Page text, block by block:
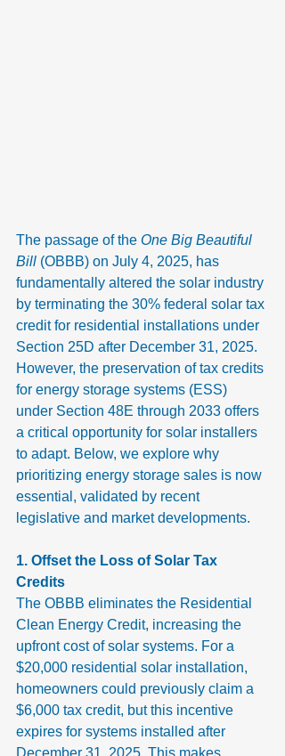
The passage of the One Big Beautiful
Bill (OBBB) on July 4, 2025, has
fundamentally altered the solar industry
by terminating the 30% federal solar tax
credit for residential installations under
Section 25D after December 31, 2025.
However, the preservation of tax credits
for energy storage systems (ESS)
under Section 48E through 2033 offers
a critical opportunity for solar installers
to adapt. Below, we explore why
prioritizing energy storage sales is now
essential, validated by recent
legislative and market developments.
1. Offset the Loss of Solar Tax
Credits
The OBBB eliminates the Residential
Clean Energy Credit, increasing the
upfront cost of solar systems. For a
$20,000 residential solar installation,
homeowners could previously claim a
$6,000 tax credit, but this incentive
expires for systems installed after
December 31, 2025. This makes